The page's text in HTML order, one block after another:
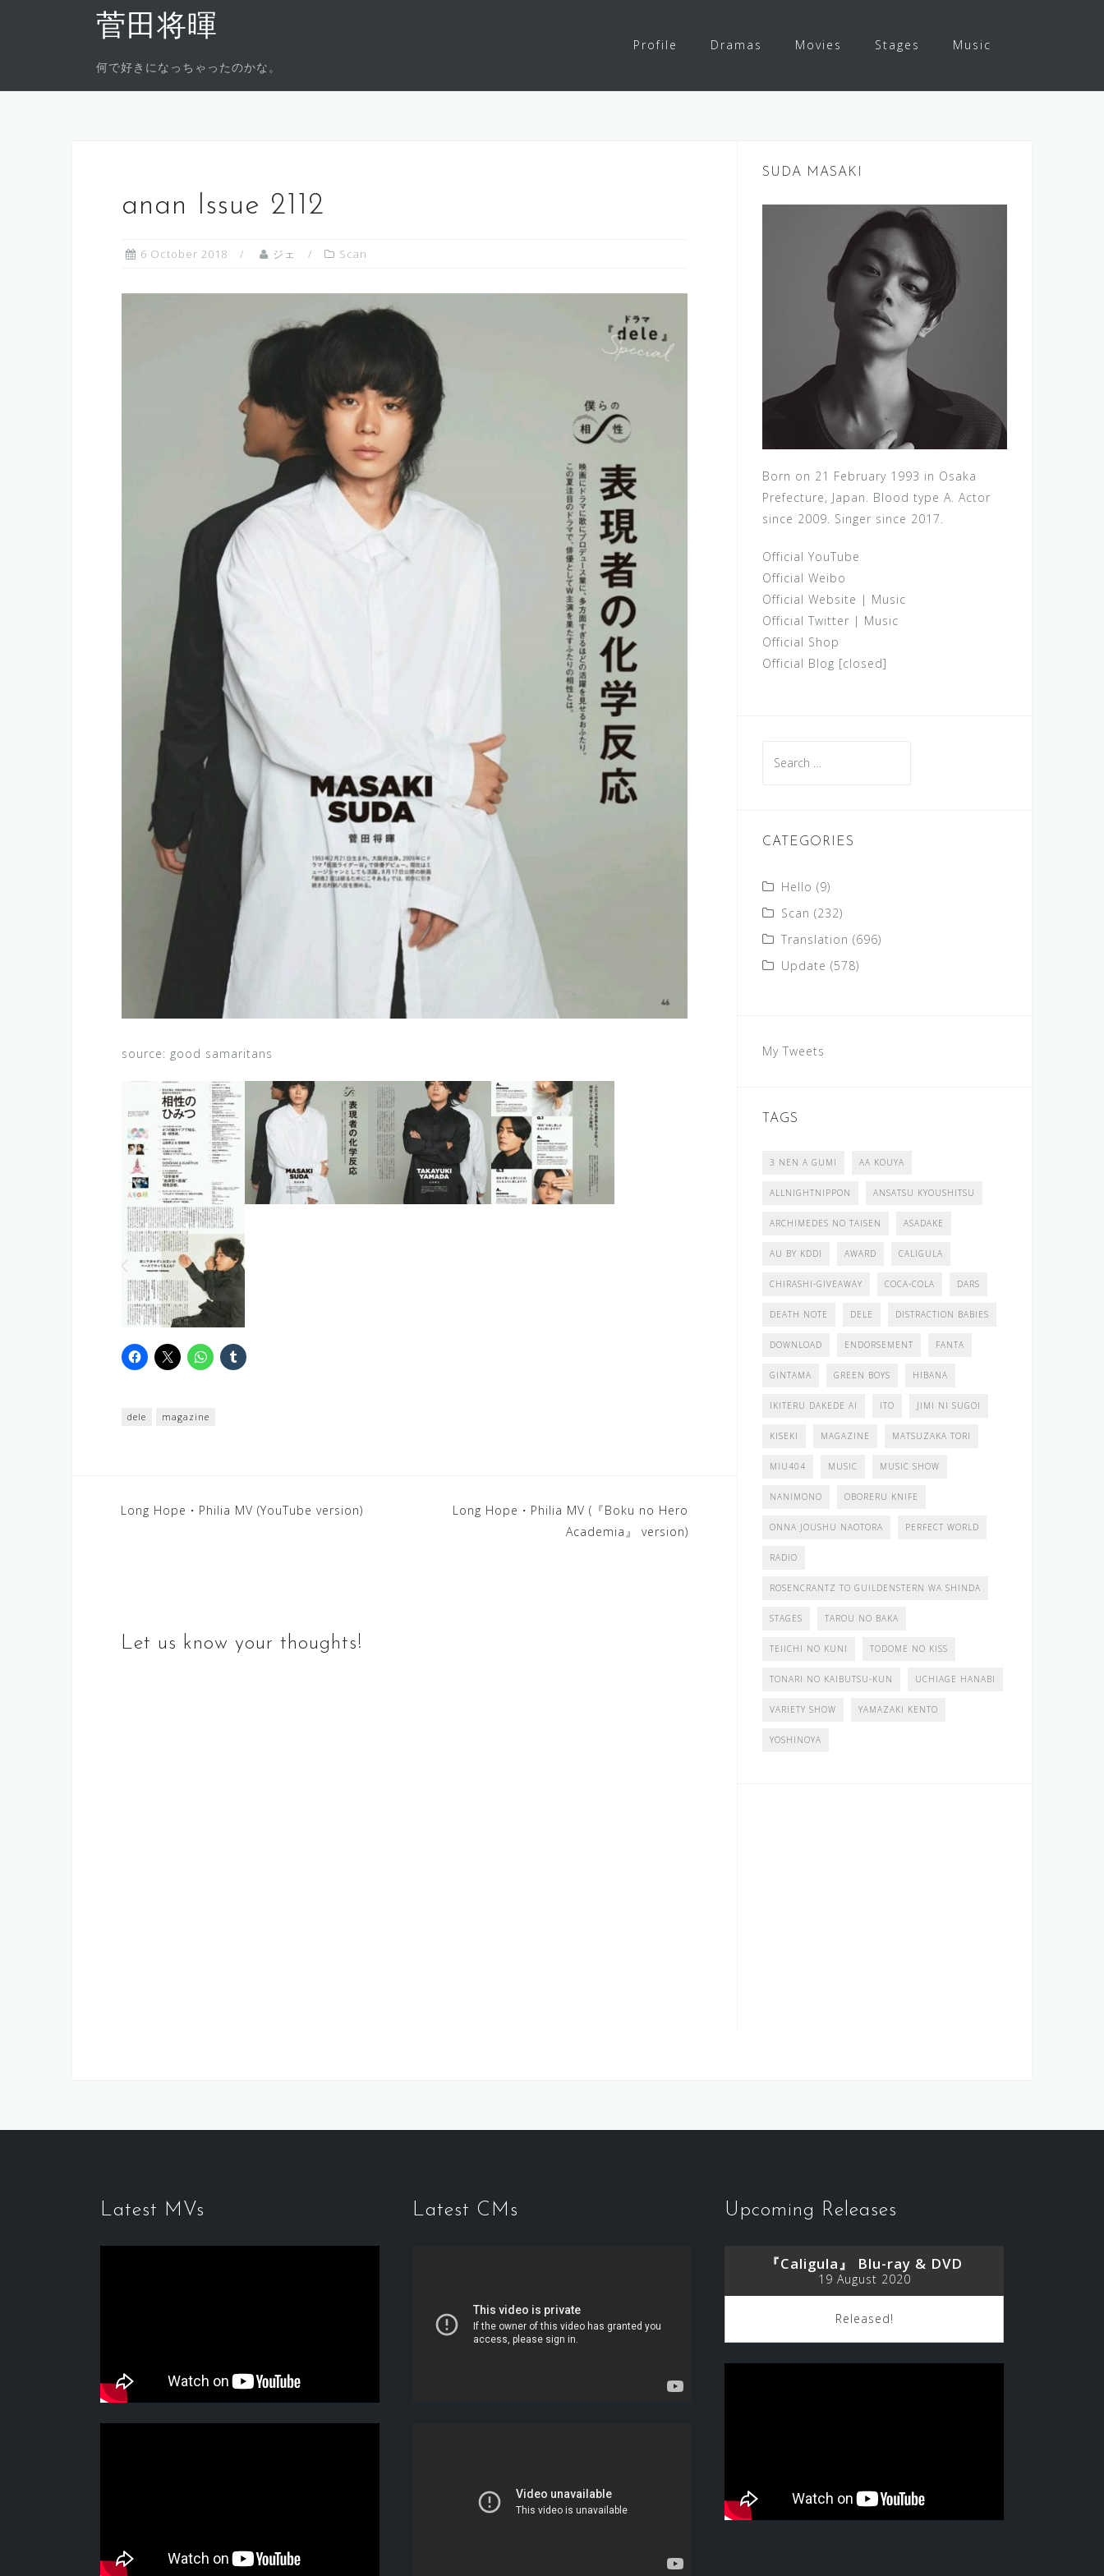
菅田将暉
何で好きになっちゃったのかな。
Profile Dramas Movies Stages Music
anan Issue 2112
6 October 2018 ジェ Scan
source: good samaritans
dele magazine
Post
Long Hope・Philia MV (YouTube version)
Long Hope・Philia MV (『Boku no Hero
Academia』 version)
Let us know your thoughts!
SUDA MASAKI
Born on 21 February 1993 in Osaka
Prefecture, Japan. Blood type A. Actor
since 2009. Singer since 2017.
Official YouTube
Official Weibo
Official Website | Music
Official Twitter | Music
Official Shop
Official Blog [closed]
for:
CATEGORIES
Hello (9)
Scan (232)
Translation (696)
Update (578)
My Tweets
TAGS
3 NEN A GUMI AA KOUYA
ALLNIGHTNIPPON ANSATSU KYOUSHITSU
ARCHIMEDES NO TAISEN ASADAKE
AU BY KDDI AWARD CALIGULA
CHIRASHI-GIVEAWAY COCA-COLA DARS
DEATH NOTE DELE DISTRACTION BABIES
DOWNLOAD ENDORSEMENT FANTA
GINTAMA GREEN BOYS HIBANA
IKITERU DAKEDE AI ITO JIMI NI SUGOI
KISEKI MAGAZINE MATSUZAKA TORI
MIU404 MUSIC MUSIC SHOW
NANIMONO OBORERU KNIFE
ONNA JOUSHU NAOTORA PERFECT WORLD
RADIO
ROSENCRANTZ TO GUILDENSTERN WA SHINDA
STAGES TAROU NO BAKA
TEIICHI NO KUNI TODOME NO KISS
TONARI NO KAIBUTSU-KUN UCHIAGE HANABI
VARIETY SHOW YAMAZAKI KENTO
YOSHINOYA
Latest MVs Latest CMs Upcoming Releases
『Caligula』 Blu-ray & DVD
19 August 2020
Released!